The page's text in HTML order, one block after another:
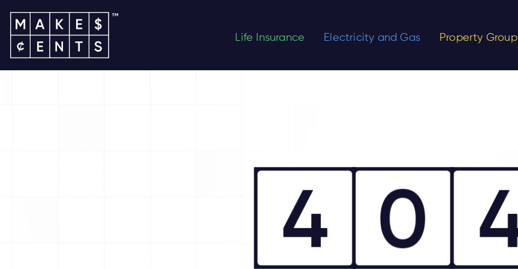
Life Insurance Electricity and Gas Property Group